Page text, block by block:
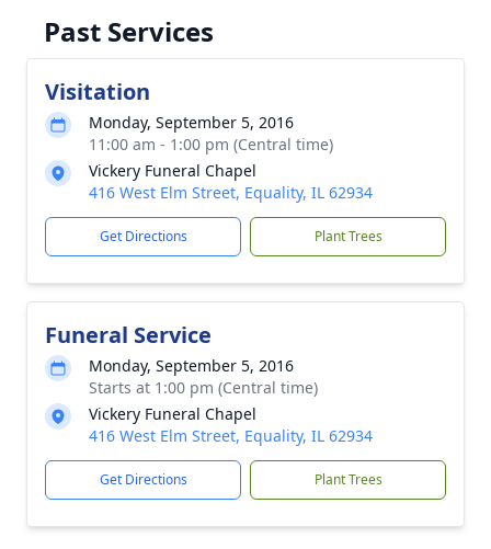
Past Services
Visitation
Monday, September 5, 2016
11:00 am - 1:00 pm (Central time)
Vickery Funeral Chapel
416 West Elm Street, Equality, IL 62934
Get Directions Plant Trees
Funeral Service
Monday, September 5, 2016
Starts at 1:00 pm (Central time)
Vickery Funeral Chapel
416 West Elm Street, Equality, IL 62934
Get Directions Plant Trees